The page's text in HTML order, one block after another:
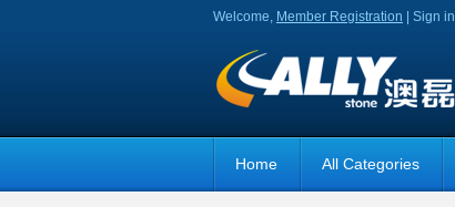
Welcome, Member Registration Sign in
Home All Categories